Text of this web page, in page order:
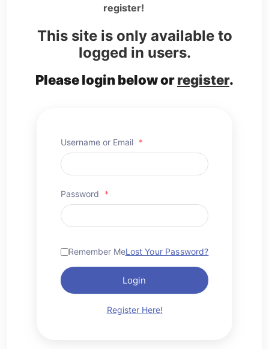
register!
This site is only available to
logged in users.
Please login below orregister.
Username or Email *
Password *
Remember MeLost Your Password?
Login
Register Here!